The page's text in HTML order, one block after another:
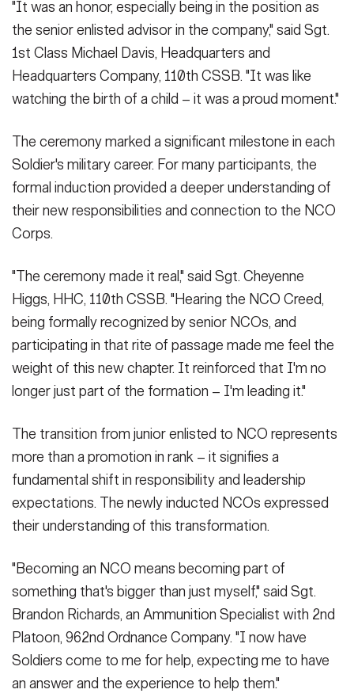
"It was an honor, especially being in the position as
the senior enlisted advisor in the company," said Sgt.
1st Class Michael Davis, Headquarters and
Headquarters Company, 110th CSSB. "It was like
watching the birth of a child – it was a proud moment."
The ceremony marked a significant milestone in each
Soldier's military career. For many participants, the
formal induction provided a deeper understanding of
their new responsibilities and connection to the NCO
Corps.
"The ceremony made it real," said Sgt. Cheyenne
Higgs, HHC, 110th CSSB. "Hearing the NCO Creed,
being formally recognized by senior NCOs, and
participating in that rite of passage made me feel the
weight of this new chapter. It reinforced that I'm no
longer just part of the formation – I'm leading it."
The transition from junior enlisted to NCO represents
more than a promotion in rank – it signifies a
fundamental shift in responsibility and leadership
expectations. The newly inducted NCOs expressed
their understanding of this transformation.
"Becoming an NCO means becoming part of
something that's bigger than just myself," said Sgt.
Brandon Richards, an Ammunition Specialist with 2nd
Platoon, 962nd Ordnance Company. "I now have
Soldiers come to me for help, expecting me to have
an answer and the experience to help them."